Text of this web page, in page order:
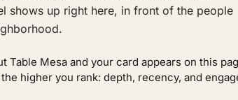
shows up right here, in front of the people
Table Mesa and your card appears on this
higher you rank: depth, recency, and